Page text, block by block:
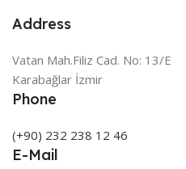
BRAND
COLOR White
Address
Vatan Mah.Filiz Cad. No: 13/E
Karabağlar İzmir
Phone
(+90) 232 238 12 46
E-Mail